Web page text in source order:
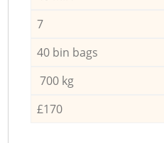
7
40 bin bags
700 kg
£170